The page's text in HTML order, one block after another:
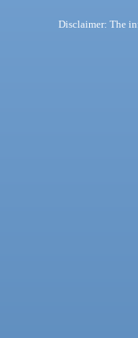
Disclaimer: The